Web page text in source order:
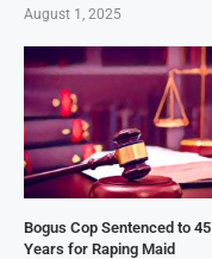
August 1, 2025
Bogus Cop Sentenced to 45
Years for Raping Maid